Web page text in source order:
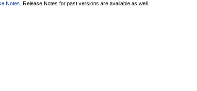
Notes . Release Notes for past versions are available as well.